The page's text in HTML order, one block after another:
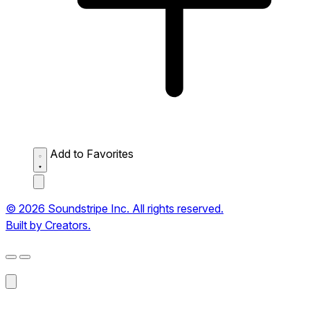
Add to Favorites
© 2026 Soundstripe Inc. All rights reserved.
Built by Creators.